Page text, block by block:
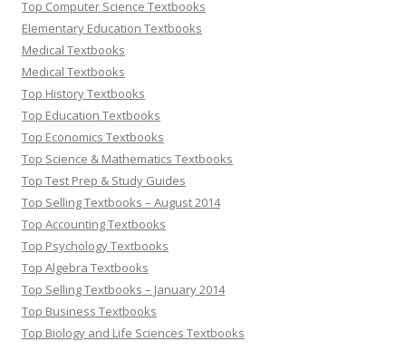
Top Computer Science Textbooks
Elementary Education Textbooks
Medical Textbooks
Medical Textbooks
Top History Textbooks
Top Education Textbooks
Top Economics Textbooks
Top Science & Mathematics Textbooks
Top Test Prep & Study Guides
Top Selling Textbooks – August 2014
Top Accounting Textbooks
Top Psychology Textbooks
Top Algebra Textbooks
Top Selling Textbooks – January 2014
Top Business Textbooks
Top Biology and Life Sciences Textbooks